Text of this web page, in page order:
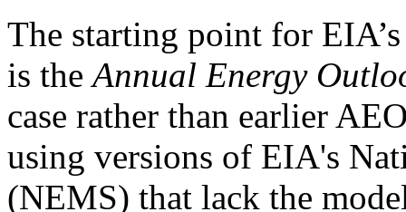
The starting point for
is theAnnual Energy
case rather than earlier
using versions of EIA's
(NEMS) that lack the